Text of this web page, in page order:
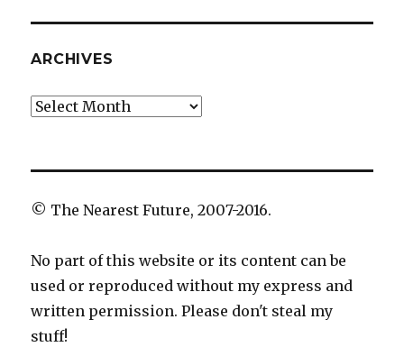
ARCHIVES
Archives
© The Nearest Future, 2007-2016.
No part of this website or its content can be
used or reproduced without my express and
written permission. Please don't steal my
stuff!